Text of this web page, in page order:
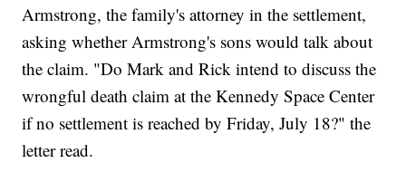
Armstrong, the family's attorney in the settlement,
asking whether Armstrong's sons would talk about
the claim. "Do Mark and Rick intend to discuss the
wrongful death claim at the Kennedy Space Center
if no settlement is reached by Friday, July 18?" the
letter read.